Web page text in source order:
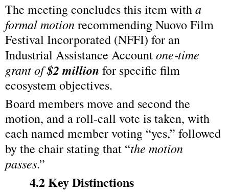
The meeting concludes this item with a
formal motion recommending Nuovo Film
Festival Incorporated (NFFI) for an
Industrial Assistance Account one‑time
grant of $2 million for specific film
ecosystem objectives.
Board members move and second the
motion, and a roll‑call vote is taken, with
each named member voting “yes,” followed
by the chair stating that “the motion
passes.”
4.2 Key Distinctions